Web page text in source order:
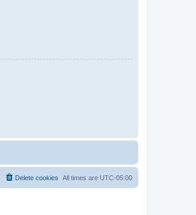
All times are UTC-05:00
Delete cookies